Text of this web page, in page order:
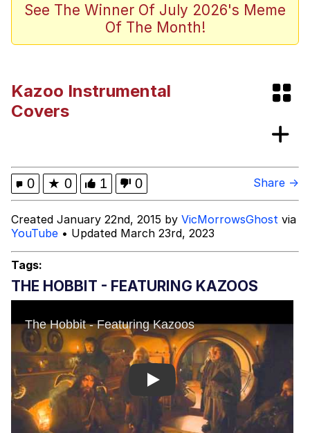
Memes
The Social Contract
Memes
Evelynsmithhhhh Stare
My Father-In-Law Is A Builder / We
Can't, We Don't Know How To Do It
See The Winner Of July 2026's Meme
Of The Month!
Kazoo Instrumental
Covers
0 ★ 0 1 0 Share →
Created January 22nd, 2015 by VicMorrowsGhost via
YouTube • Updated March 23rd, 2023
Tags:
THE HOBBIT - FEATURING KAZOOS
Play